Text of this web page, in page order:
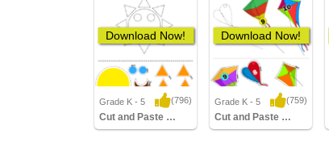
Download Now!
11,572 Downloads
Grade K - 5 (796)
Cut and Paste Sun
Download Now!
6,467 Downloads
Grade K - 5 (759)
Cut and Paste Missing Kite